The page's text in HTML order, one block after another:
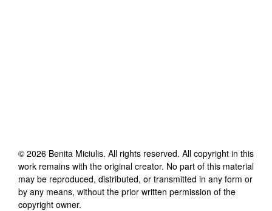
© 2026 Benita Miciulis. All rights reserved. All copyright in this
work remains with the original creator. No part of this material
may be reproduced, distributed, or transmitted in any form or
by any means, without the prior written permission of the
copyright owner.